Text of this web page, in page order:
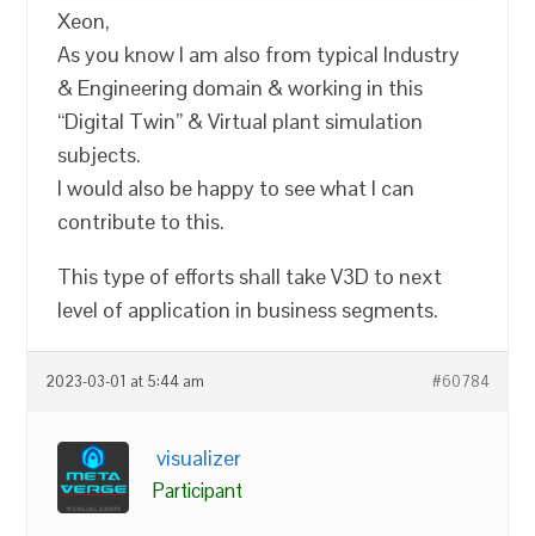
Xeon,
As you know I am also from typical Industry
& Engineering domain & working in this
“Digital Twin” & Virtual plant simulation
subjects.
I would also be happy to see what I can
contribute to this.
This type of efforts shall take V3D to next
level of application in business segments.
2023-03-01 at 5:44 am #60784
visualizer
Participant